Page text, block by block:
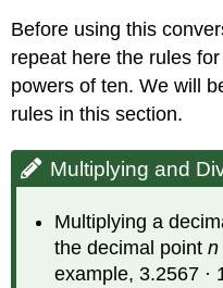
Before using this
repeat here the rules
powers of ten. We will
rules in this section.
Multiplying and
Multiplying a
the decimal pointn
example, 3.2567 ·